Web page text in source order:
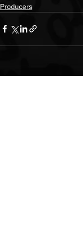
Producers